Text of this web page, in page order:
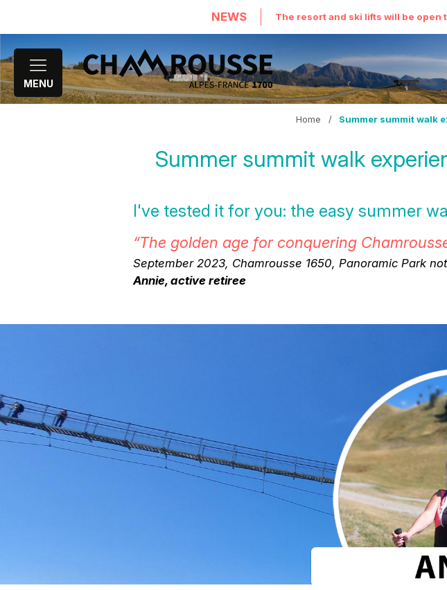
NEWS The resort and ski lifts will be open
MENU
Home / Summer summit walk
Summer summit walk
I've tested it for you: the easy summer
“The golden age for conquering
September 2023, Chamrousse 1650, Panoramic Park
Annie, active retiree